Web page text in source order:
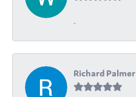
-
Richard Palmer